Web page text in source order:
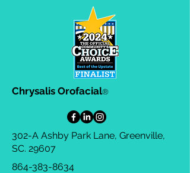
Chrysalis Orofacial®
302-A Ashby Park Lane, Greenville,
SC. 29607
864-383-8634